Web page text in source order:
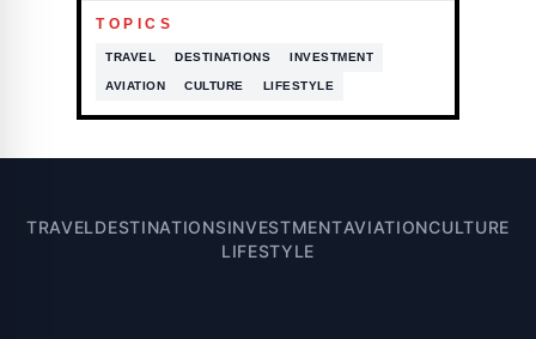
TOPICS
TRAVEL DESTINATIONS INVESTMENT
AVIATION CULTURE LIFESTYLE
TRAVELDESTINATIONSINVESTMENTAVIATIONCULTURE
LIFESTYLE